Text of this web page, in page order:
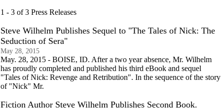
1 - 3 of 3 Press Releases
Steve Wilhelm Publishes Sequel to "The Tales of Nick: The
Seduction of Sera"
May 28, 2015
May. 28, 2015 - BOISE, ID. After a two year absence, Mr. Wilhelm
has proudly completed and published his third eBook and sequel
"Tales of Nick: Revenge and Retribution". In the sequence of the story
of "Nick" Mr.
Fiction Author Steve Wilhelm Publishes Second Book.